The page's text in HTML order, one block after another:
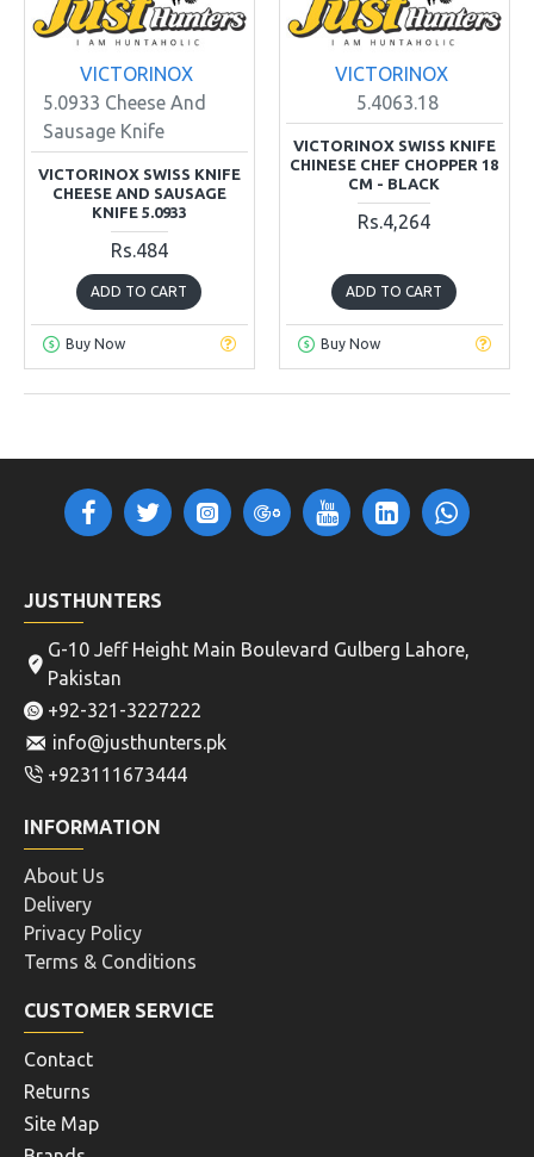
VICTORINOX
5.0933 Cheese And
Sausage Knife
VICTORINOX SWISS KNIFE
CHEESE AND SAUSAGE
KNIFE 5.0933
Rs.484
ADD TO CART
Buy Now
VICTORINOX
5.4063.18
VICTORINOX SWISS KNIFE
CHINESE CHEF CHOPPER 18
CM - BLACK
Rs.4,264
ADD TO CART
Buy Now
JUSTHUNTERS
G-10 Jeff Height Main Boulevard Gulberg Lahore,
Pakistan
+92-321-3227222
info@justhunters.pk
+923111673444
INFORMATION
About Us
Delivery
Privacy Policy
Terms & Conditions
CUSTOMER SERVICE
Contact
Returns
Site Map